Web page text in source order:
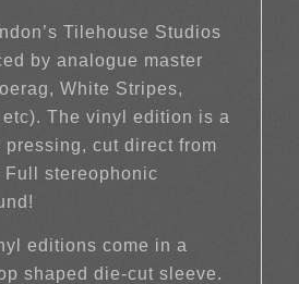
Tilehouse Studios
by analogue master
White Stripes,
The vinyl edition is a
pressing, cut direct from
Full stereophonic
editions come in a
shaped die-cut sleeve.